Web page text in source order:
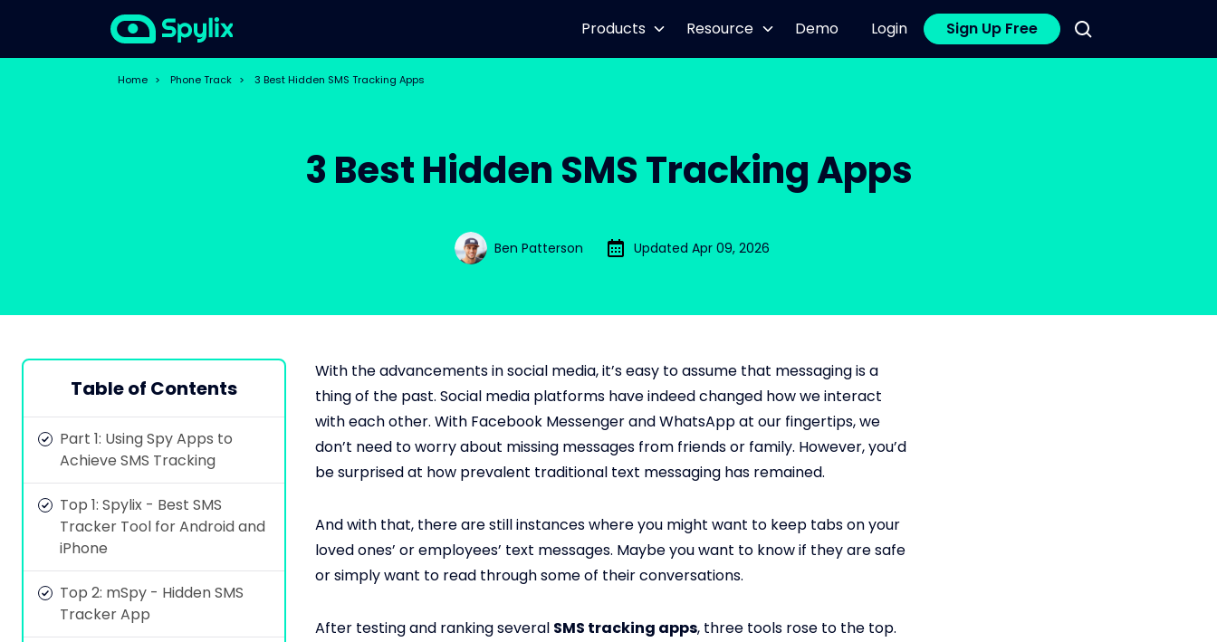
Products Resource Demo Login Sign Up Free
Home > Phone Track > 3 Best Hidden SMS Tracking Apps
3 Best Hidden SMS Tracking Apps
Ben Patterson Updated Apr 09, 2026
Table of Contents
Part 1: Using Spy Apps to
Achieve SMS Tracking
Top 1: Spylix - Best SMS
Tracker Tool for Android and
iPhone
Top 2: mSpy - Hidden SMS
Tracker App
With the advancements in social media, it’s easy to assume that messaging is a
thing of the past. Social media platforms have indeed changed how we interact
with each other. With Facebook Messenger and WhatsApp at our fingertips, we
don’t need to worry about missing messages from friends or family. However, you’d
be surprised at how prevalent traditional text messaging has remained.
And with that, there are still instances where you might want to keep tabs on your
loved ones’ or employees’ text messages. Maybe you want to know if they are safe
or simply want to read through some of their conversations.
After testing and ranking several SMS tracking apps, three tools rose to the top.